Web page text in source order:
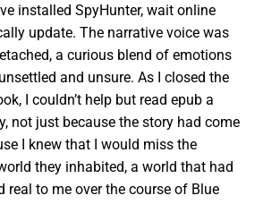
installed SpyHunter, wait online
update. The narrative voice was
a curious blend of emotions
and unsure. As I closed the
I couldn’t help but read epub a
not just because the story had come
I knew that I would miss the
they inhabited, a world that had
real to me over the course of Blue